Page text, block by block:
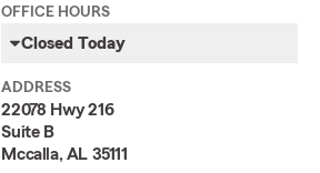
OFFICE HOURS
Closed Today
ADDRESS
22078 Hwy 216
Suite B
Mccalla, AL 35111